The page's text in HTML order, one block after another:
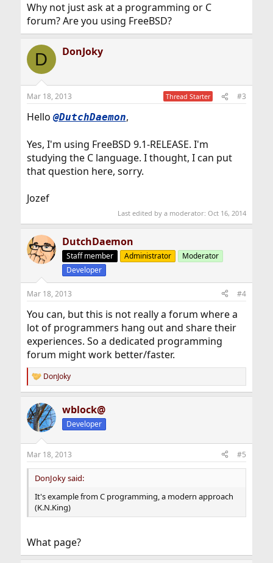
Why not just ask at a programming or C
forum? Are you using FreeBSD?
D DonJoky
Mar 18, 2013 Thread Starter #3
Hello @DutchDaemon,
Yes, I'm using FreeBSD 9.1-RELEASE. I'm
studying the C language. I thought, I can put
that question here, sorry.
Jozef
Last edited by a moderator:Oct 16, 2014
DutchDaemon
Staff member Administrator
Moderator
Developer
Mar 18, 2013 #4
You can, but this is not really a forum where a
lot of programmers hang out and share their
experiences. So a dedicated programming
forum might work better/faster.
R
e
c
t
i
s
:
DonJoky
wblock@
Developer
Mar 18, 2013 #5
DonJoky said:
It's example from C programming, a modern approach
(K.N.King)
What page?